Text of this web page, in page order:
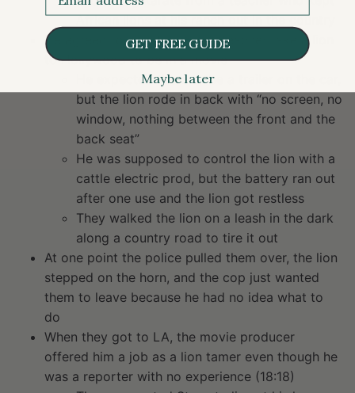
African lions at his ranch out in the country
He agreed to help the karate teacher take a lion
to Hollywood to be in a movie
He expected there to be a trailer on the car,
but the lion rode in back with “no screen, no
window, nothing between the front and the
back seat”
He was supposed to control the lion with a
cattle electric prod, but the battery ran out
after one use and the lion got restless
They walked the lion on a leash in the dark
along a country road to tire it out
At one point the police pulled them over, the lion
stepped on the horn, and the cop just wanted
them to leave because he had no idea what to
do
When they got to LA, the movie producer
offered him a job as a lion tamer even though he
was a reporter with no experience (18:18)
GET FREE GUIDE
Maybe later